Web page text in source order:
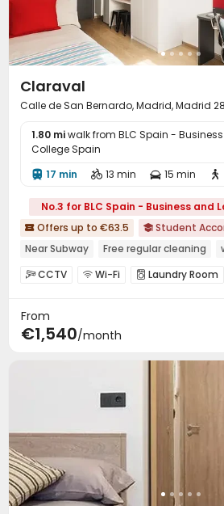
Claraval
Calle de San Bernardo, Madrid, Madrid
1.80 miwalk from BLC Spain -
College Spain
 17 min  13 min  15 min 
No.3 for BLC Spain - Business and
 Offers up to €63.5  Student
Near Subway
Free regular cleaning
CCTV  Wi-Fi  Laundry Room
Balcony
From
€1,540/month